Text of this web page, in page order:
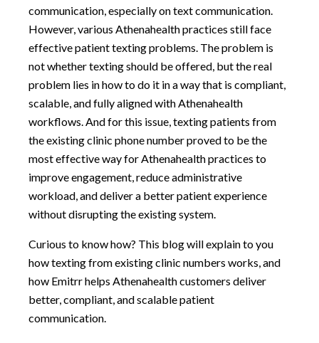
communication, especially on text communication.
However, various Athenahealth practices still face
effective patient texting problems. The problem is
not whether texting should be offered, but the real
problem lies in how to do it in a way that is compliant,
scalable, and fully aligned with Athenahealth
workflows. And for this issue, texting patients from
the existing clinic phone number proved to be the
most effective way for Athenahealth practices to
improve engagement, reduce administrative
workload, and deliver a better patient experience
without disrupting the existing system.
Curious to know how? This blog will explain to you
how texting from existing clinic numbers works, and
how Emitrr helps Athenahealth customers deliver
better, compliant, and scalable patient
communication.